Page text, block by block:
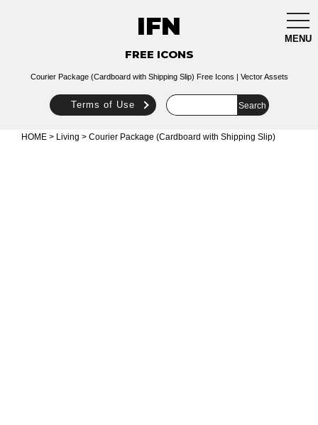
MENU
IFN
FREE ICONS
Courier Package (Cardboard with Shipping Slip) Free Icons | Vector Assets
Terms of Use
HOME > Living > Courier Package (Cardboard with Shipping Slip)